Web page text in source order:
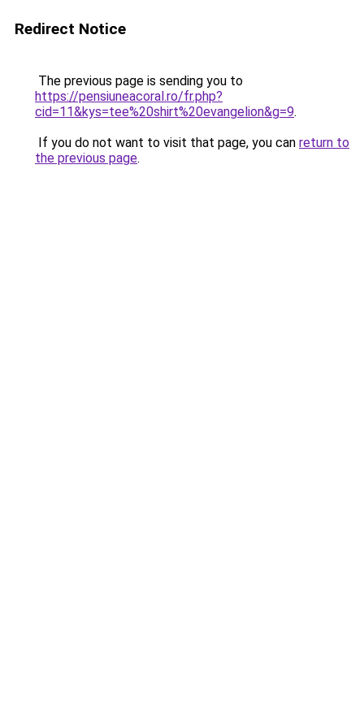
Redirect Notice
The previous page is sending you to
https://pensiuneacoral.ro/fr.php?
cid=11&kys=tee%20shirt%20evangelion&g=9.
If you do not want to visit that page, you can return to
the previous page.